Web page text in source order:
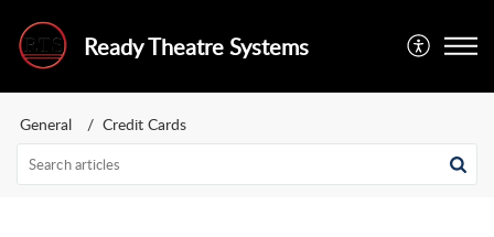
Ready Theatre Systems
General Credit Cards